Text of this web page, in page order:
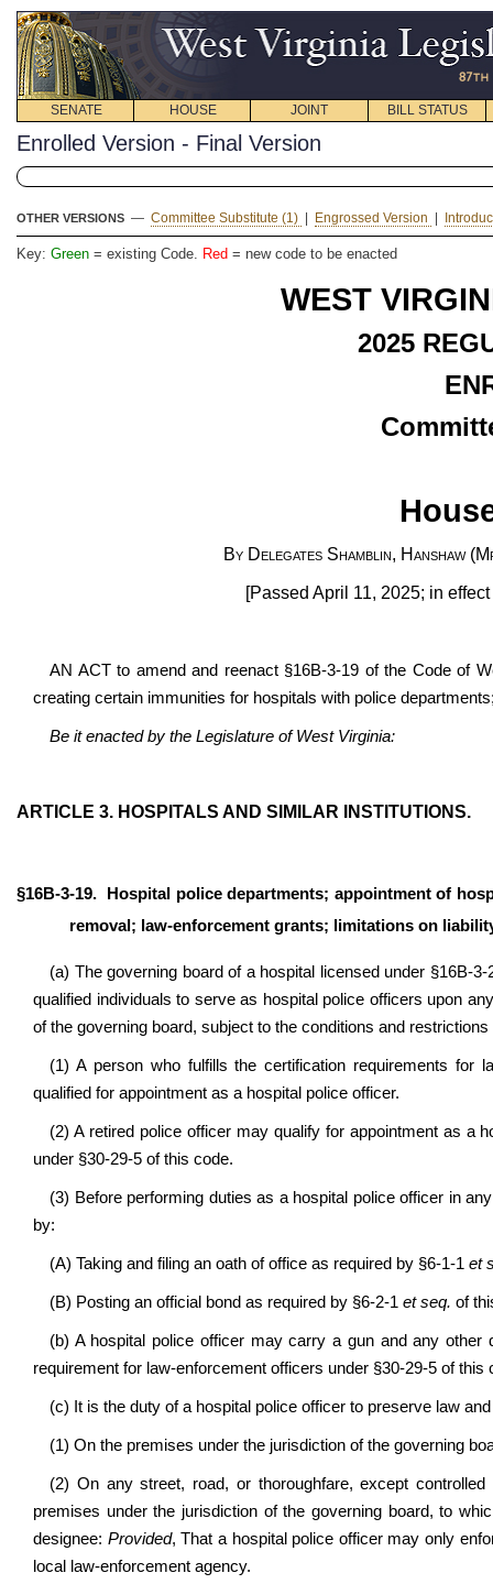
SENATE HOUSE JOINT BILL STATUS
Enrolled Version - Final Version
OTHER VERSIONS — Committee Substitute (1) Engrossed Version
Key: Green = existing Code. Red = new code to be enacted
WEST
2025
By Delegates Shamblin, Hanshaw
[Passed April 11, 2025; in
AN ACT to amend and reenact §16B-3-19 of the Code of
creating certain immunities for hospitals with police
Be it enacted by the Legislature of West Virginia:
ARTICLE 3. HOSPITALS AND SIMILAR INSTITUTIONS.
§16B-3-19. Hospital police departments; appointment of
removal; law-enforcement grants; limitations on
(a) The governing board of a hospital licensed under §16B-
qualified individuals to serve as hospital police officers upon
of the governing board, subject to the conditions and
(1) A person who fulfills the certification requirements for
qualified for appointment as a hospital police officer.
(2) A retired police officer may qualify for appointment as a
under §30-29-5 of this code.
(3) Before performing duties as a hospital police officer in
by:
(A) Taking and filing an oath of office as required by §6-1-1 et
(B) Posting an official bond as required by §6-2-1 et seq. of
(b) A hospital police officer may carry a gun and any
requirement for law-enforcement officers under §30-29-5 of this
(c) It is the duty of a hospital police officer to preserve law
(1) On the premises under the jurisdiction of the governing
(2) On any street, road, or thoroughfare, except
premises under the jurisdiction of the governing board, to
designee: Provided, That a hospital police officer may only
local law-enforcement agency.